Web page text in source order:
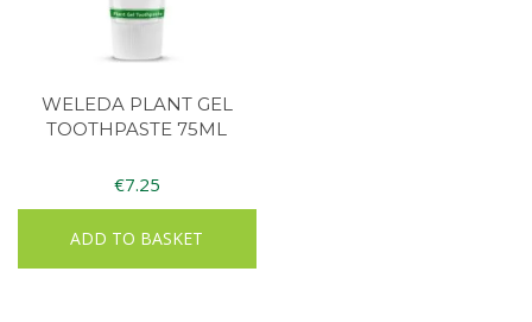
WELEDA PLANT GEL
TOOTHPASTE 75ML
€7.25
ADD TO BASKET